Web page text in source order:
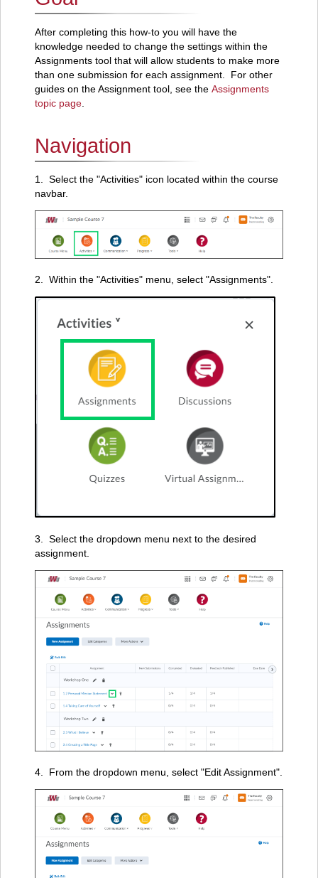
After completing this how-to you will have the
knowledge needed to change the settings within the
Assignments tool that will allow students to make more
than one submission for each assignment. For other
guides on the Assignment tool, see the Assignments
topic page
Navigation
1. Select the "Activities" icon located within the course
navbar.
2. Within the "Activities" menu, select "Assignments".
3. Select the dropdown menu next to the desired
assignment.
4. From the dropdown menu, select "Edit Assignment".